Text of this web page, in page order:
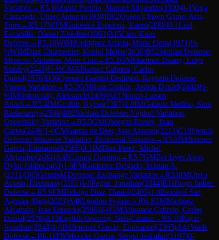
Variation →R5.16Zubia Portillo, Manuel Alejandro(1920)0-1Vega
Castaneda, Ulises Antonio(1938)D02Queen's Pawn Game: Anti-
Torre→R5.17WFMGutierrez Espinosa, Karen(2088)0-1Leal
Escamilla, Daniel Zinedine(1963)B15Caro-Kann
Defense→R5.18WIMRodriguez Arrieta, Maria Elena(1971)½-
½WIMDiaz Charpentier, Kristel Meliss(2030)B52Sicilian Defense:
Moscow Variation, Main Line→R5.2GMMartinez Duany, Lelys
Stanley(2449)½-½GMAlbornoz Cabrera, Carlos
Daniel(2576)D39Queen's Gambit Declined: Ragozin Defense,
Vienna Variation →R5.3GMRuiz Castillo, Joshua Daniel(2442)½-
½IMOstrovskiy, Aleksandr(2409)A01Nimzo-Larsen
Attack→R5.4IMGriffith, Kyron(2397)1-0IMGalaviz Medina, Sion
Radamantys(2508)B92Sicilian Defense: Najdorf Variation,
Opocensky Variation →R5.5GMObregon Rivero, Juan
Carlos(2496)1-0CMGarcia de Dios, Jose Antonio(2213)C19French
Defense: Winawer Variation, Positional Variation →R5.6IMJimenez
Garcia, Emmanuel(2365)0-1IMDiaz Perez, Michel
Alejandro(2484)A45Canard Opening→R5.7GMBerdayes Ason,
Dylan Isidro(2463)1-0FMGutierrez Delgado, Yusuan A.
(2311)D85Grünfeld Defense: Exchange Variation →R5.8IMOtero
Acosta, Diasmany(2351)1-0Pagan, Jonathan(2044)E11Bogo-Indian
Defense→R5.9FMHidalgo Diaz, Daniel(2405)1-0Esquivel San
Agustin, Dieg(2023)A48London System→R6.1GMMartinez
Alcantara, Jose Eduardo(2598)1-0GMAlbornoz Cabrera, Carlos
Daniel(2576)A13English Opening: Neo-Catalan →R6.10Pagan,
Jonathan(2044)1-0IMJimenez Garcia, Emmanuel(2365)A41Wade
Defense→R6.11FMMorales Garcia, Sergio Joshafatt(2197)0-